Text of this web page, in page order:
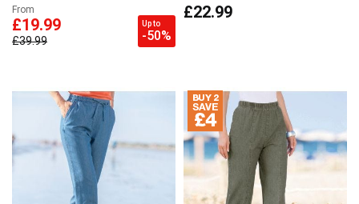
From
£19.99
£39.99
Up to
-50%
£22.99